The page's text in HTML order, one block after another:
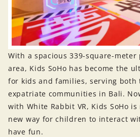
With a spacious 339-square-
area, Kids SoHo has become the
for kids and families, serving both
expatriate communities in Bali.
with White Rabbit VR, Kids SoHo
new way for children to interact
have fun.